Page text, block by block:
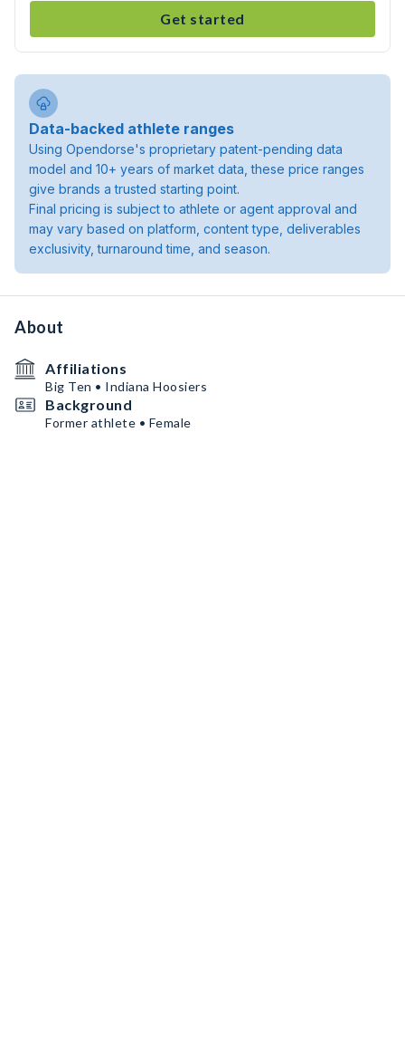
Get started
Data-backed athlete ranges
Using Opendorse's proprietary patent-pending data
model and 10+ years of market data, these price ranges
give brands a trusted starting point.
Final pricing is subject to athlete or agent approval and
may vary based on platform, content type, deliverables
exclusivity, turnaround time, and season.
About
Affiliations
Big Ten • Indiana Hoosiers
Background
Former athlete • Female